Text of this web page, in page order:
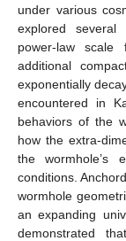
under various
explored several
power-law scale
additional
exponentially
encountered in
behaviors of the
how the extra-
the wormhole’s
conditions.
wormhole
an expanding
demonstrated